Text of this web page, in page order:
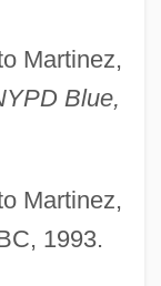
Martinez,
Blue,
Martinez,
1993.